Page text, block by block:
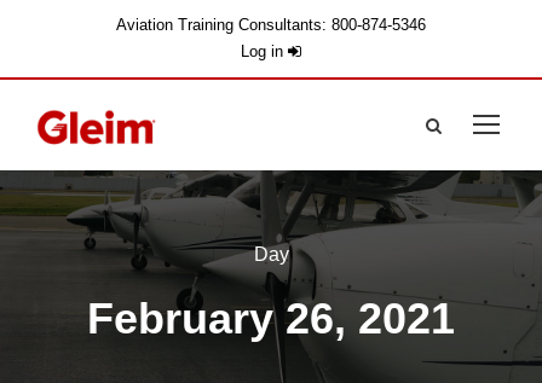
Aviation Training Consultants: 800-874-5346
Log in
Day
February 26, 2021